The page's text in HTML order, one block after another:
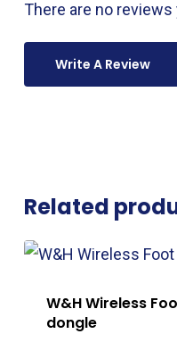
There are no reviews
Write A Review
Related
W&H Wireless
dongle